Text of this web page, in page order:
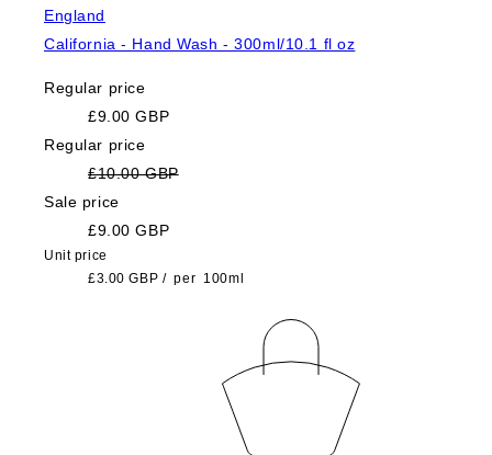
California - Hand Wash - 300ml/10.1 fl oz
Regular price
£9.00 GBP
Regular price
£10.00 GBP
Sale price
£9.00 GBP
Unit price
£3.00 GBP / per 100ml